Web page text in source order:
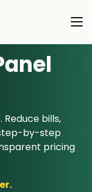
bills,
by-step
pricing